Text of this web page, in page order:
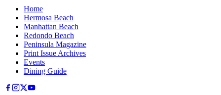
Home
Hermosa Beach
Manhattan Beach
Redondo Beach
Peninsula Magazine
Print Issue Archives
Events
Dining Guide